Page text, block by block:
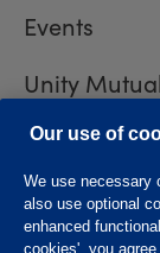
Events
Unity
Contact us
Our use of
We use necessary
also use optional
enhanced
cookies', you